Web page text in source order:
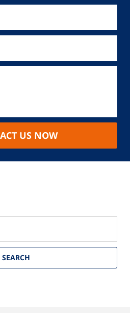
US NOW
SEARCH